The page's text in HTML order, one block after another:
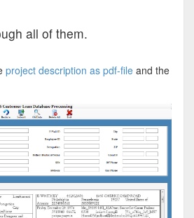
all of them.
project description as pdf-fileand the